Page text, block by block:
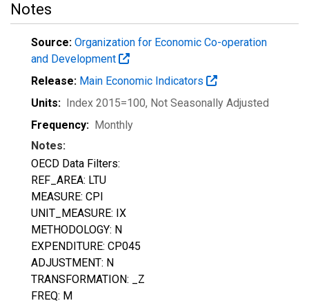
Notes
Source: Organization for Economic Co-operation
and Development
Release: Main Economic Indicators
Units: Index 2015=100, Not Seasonally Adjusted
Frequency: Monthly
Notes:
OECD Data Filters:
REF_AREA: LTU
MEASURE: CPI
UNIT_MEASURE: IX
METHODOLOGY: N
EXPENDITURE: CP045
ADJUSTMENT: N
TRANSFORMATION: _Z
FREQ: M